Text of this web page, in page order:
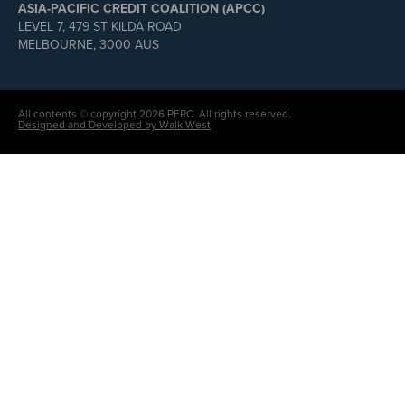
ASIA-PACIFIC CREDIT COALITION (APCC)
LEVEL 7, 479 ST KILDA ROAD
MELBOURNE, 3000 AUS
All contents © copyright 2026 PERC. All rights reserved.
Designed and Developed by Walk West